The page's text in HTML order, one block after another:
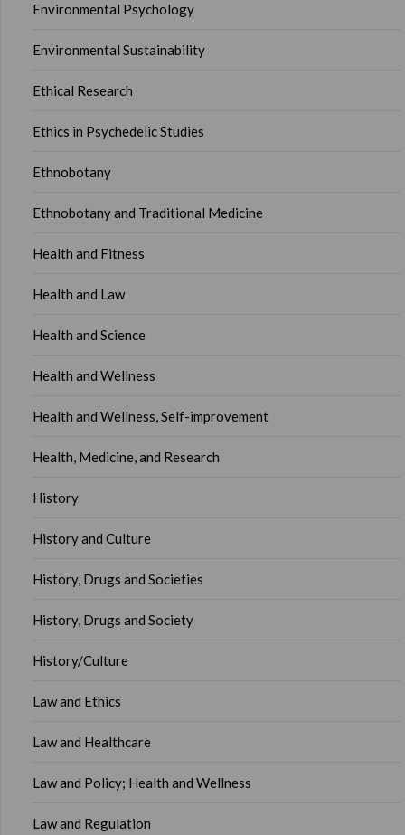
Environmental Psychology
Environmental Sustainability
Ethical Research
Ethics in Psychedelic Studies
Ethnobotany
Ethnobotany and Traditional Medicine
Health and Fitness
Health and Law
Health and Science
Health and Wellness
Health and Wellness, Self-improvement
Health, Medicine, and Research
History
History and Culture
History, Drugs and Societies
History, Drugs and Society
History/Culture
Law and Ethics
Law and Healthcare
Law and Policy; Health and Wellness
Law and Regulation